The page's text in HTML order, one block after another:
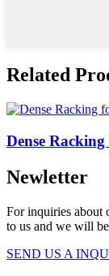
Related
Dense
Newletter
For inquiries about
to us and we will
SEND US A